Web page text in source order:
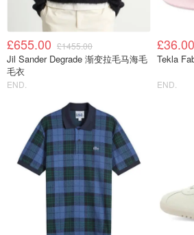
£655.00 £1455.00
Jil Sander Degrade 渐变拉毛马海毛
毛衣
END.
£36.00
Tekla
END.